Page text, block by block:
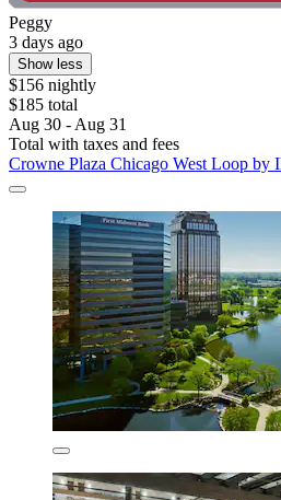
Peggy
3 days ago
Show less
$156 nightly
$185 total
Aug 30 - Aug 31
Total with taxes and fees
Crowne Plaza Chicago West Loop by